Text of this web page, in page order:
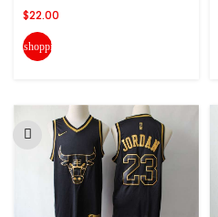
$22.00
shopping_cart